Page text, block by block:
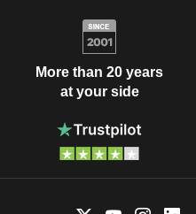
More than 20 years
at your side